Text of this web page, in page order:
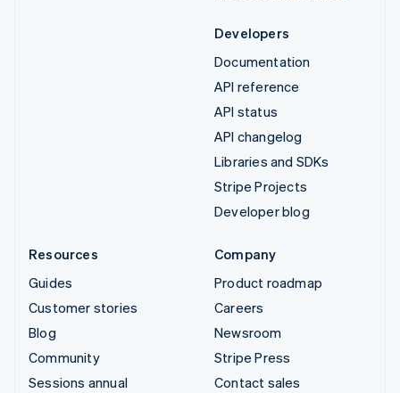
Developers
Documentation
API reference
API status
API changelog
Libraries and SDKs
Stripe Projects
Developer blog
Resources
Guides
Customer stories
Blog
Community
Sessions annual
Company
Product roadmap
Careers
Newsroom
Stripe Press
Contact sales